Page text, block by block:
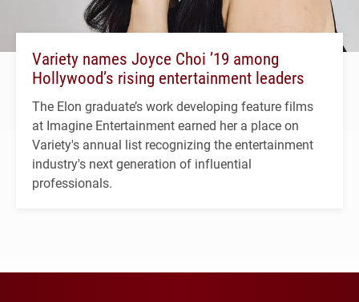
Variety names Joyce Choi ’19 among
Hollywood’s rising entertainment leaders
The Elon graduate’s work developing feature films
at Imagine Entertainment earned her a place on
Variety's annual list recognizing the entertainment
industry's next generation of influential
professionals.